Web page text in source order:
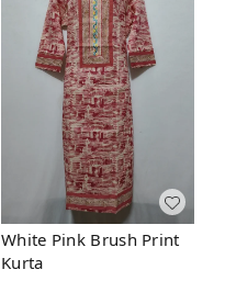
White Pink Brush Print
Kurta